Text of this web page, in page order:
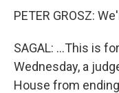
PETER GROSZ:
SAGAL: ...This is
Wednesday, a
House from